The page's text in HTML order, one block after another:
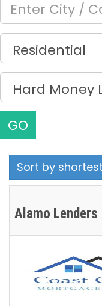
GO
Sort by
Alamo Lenders